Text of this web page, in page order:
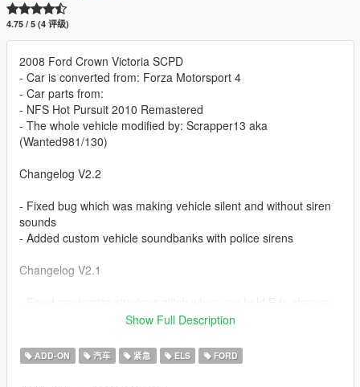
4.75 / 5 (4 评级)
2008 Ford Crown Victoria SCPD
- Car is converted from: Forza Motorsport 4
- Car parts from:
- NFS Hot Pursuit 2010 Remastered
- The whole vehicle modified by: Scrapper13 aka
(Wanted981/130)
Changelog V2.2
- Fixed bug which was making vehicle silent and without siren
sounds
- Added custom vehicle soundbanks with police sirens
Changelog V2.1
game files to be able to add your custom siren sounds
Show Full Description
ADD-ON 汽车 紧急 ELS FORD